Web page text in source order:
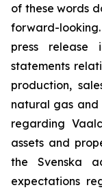
of these words
forward-
press
statements
production,
natural gas and
regarding
assets and
the Svenska
expectations